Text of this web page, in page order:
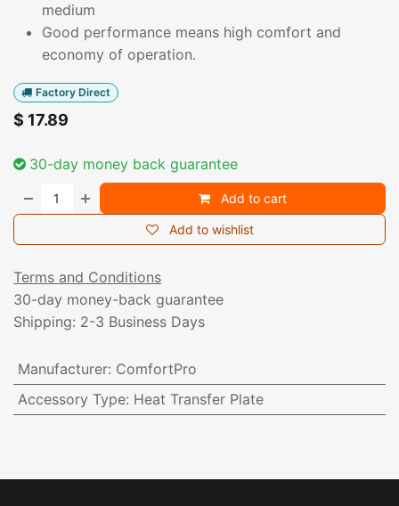
medium
Good performance means high comfort and
economy of operation.
Factory Direct
$ 17.89
30-day money back guarantee
Add to cart
Add to wishlist
Terms and Conditions
30-day money-back guarantee
Shipping: 2-3 Business Days
Manufacturer: ComfortPro
Accessory Type: Heat Transfer Plate